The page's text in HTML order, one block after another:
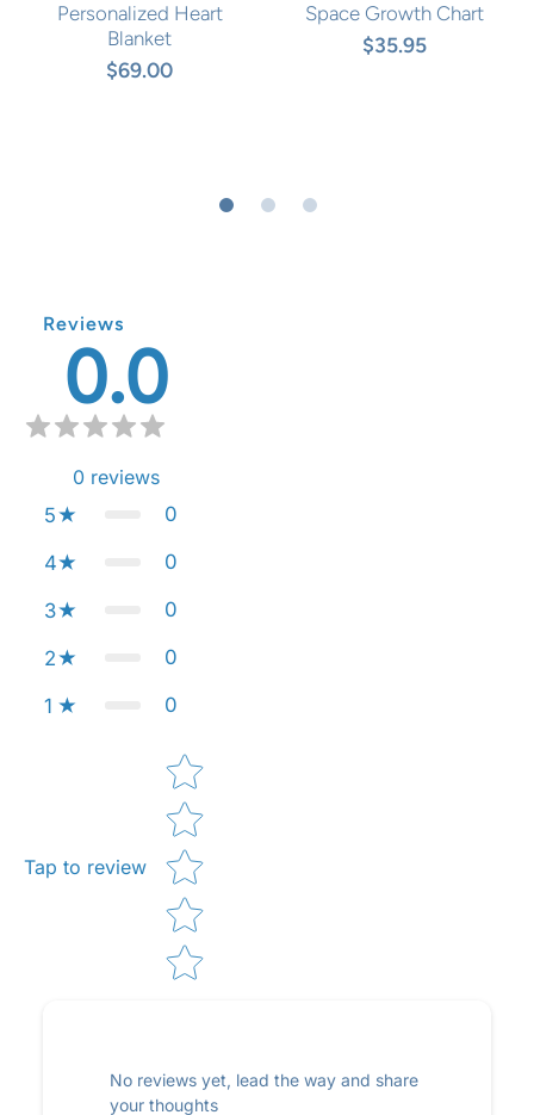
Personalized Heart
Blanket
$69.00
Space Growth Chart
$35.95
Reviews
0.0
0 reviews
5
0
4 0
3 0
2 0
1 0
Tap to review
Star rating
No reviews yet, lead the way and share
your thoughts